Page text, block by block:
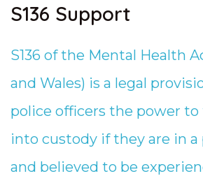
S136 Support
S136 of the Mental Health
and Wales) is a legal
police officers the power to
into custody if they are in a
and believed to be